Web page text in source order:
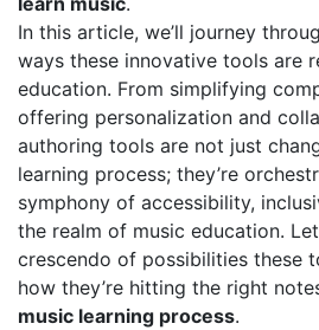
In this article, we’ll journey
ways these innovative tools are
education. From simplifying
offering personalization and
authoring tools are not just
learning process; they’re
symphony of accessibility,
the realm of music education.
crescendo of possibilities these
how they’re hitting the right
music learning process.